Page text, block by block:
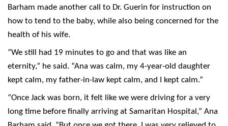
Barham made another call to Dr. Guerin for instruction on
how to tend to the baby, while also being concerned for the
health of his wife.
“We still had 19 minutes to go and that was like an
eternity,” he said. “Ana was calm, my 4-year-old daughter
kept calm, my father-in-law kept calm, and I kept calm.”
“Once Jack was born, it felt like we were driving for a very
long time before finally arriving at Samaritan Hospital,” Ana